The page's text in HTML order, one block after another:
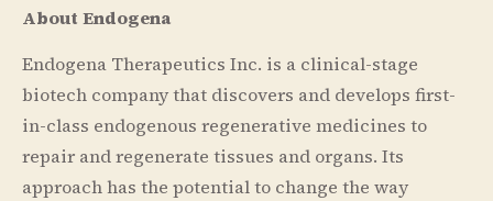
About Endogena
Endogena Therapeutics Inc. is a clinical-stage
biotech company that discovers and develops first-
in-class endogenous regenerative medicines to
repair and regenerate tissues and organs. Its
approach has the potential to change the way